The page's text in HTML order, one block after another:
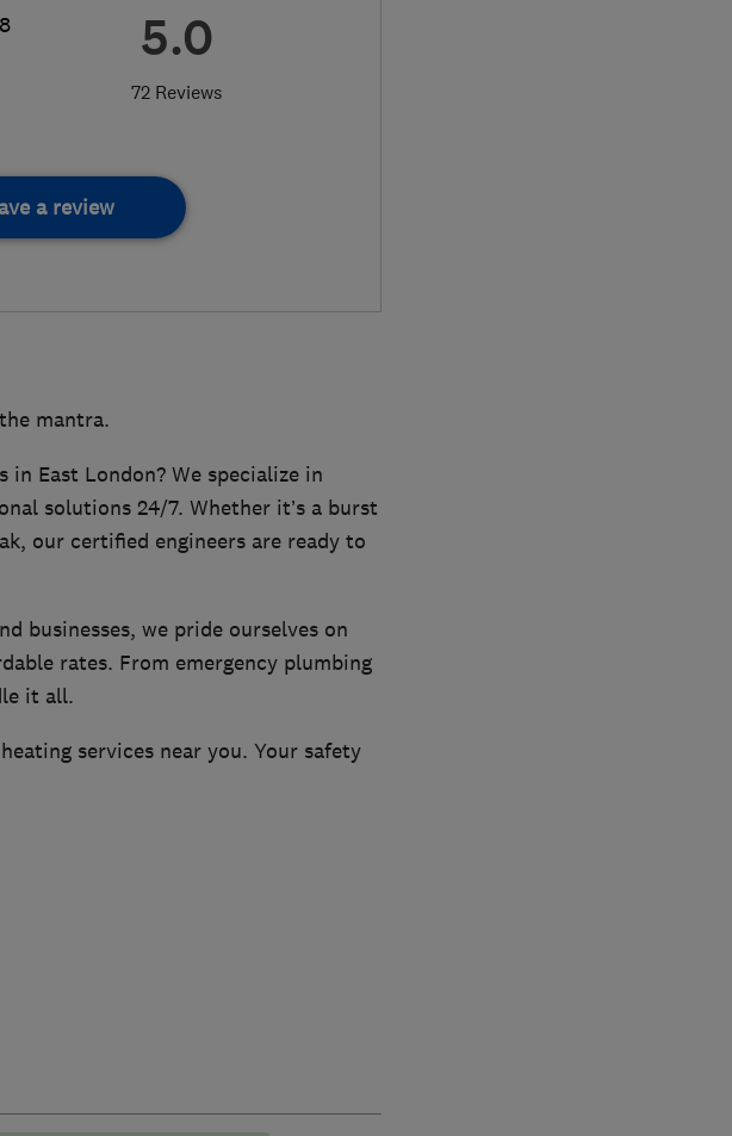
5.0
72 Reviews
a review
mantra.
East London? We specialize in
solutions 24/7. Whether it’s a burst
our certified engineers are ready to
businesses, we pride ourselves on
rates. From emergency plumbing
it all.
services near you. Your safety